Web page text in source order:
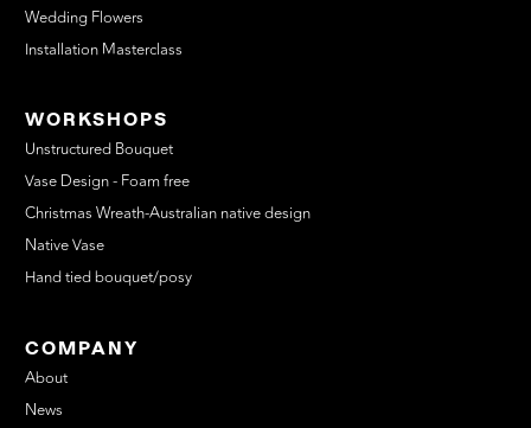
Wedding Flowers
Installation Masterclass
WORKSHOPS
Unstructured Bouquet
Vase Design - Foam free
Christmas Wreath-Australian native design
Native Vase
Hand tied bouquet/posy
COMPANY
About
News